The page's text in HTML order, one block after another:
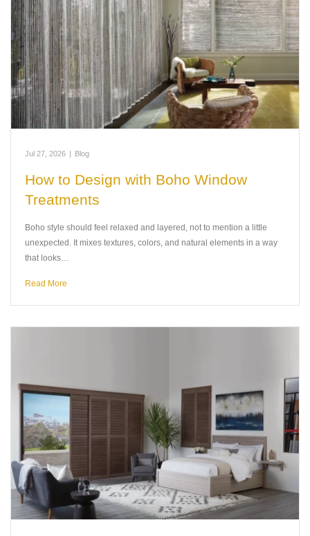
Jul 27, 2026 Blog
How to Design with Boho Window
Treatments
Boho style should feel relaxed and layered, not to mention a little
unexpected. It mixes textures, colors, and natural elements in a way
that looks…
Read More